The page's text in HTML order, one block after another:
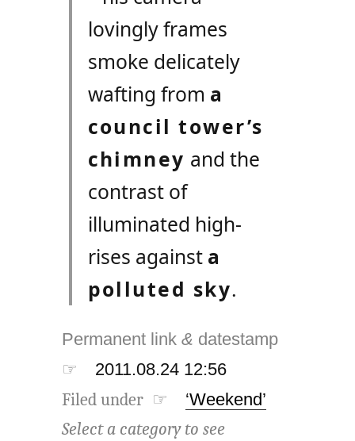
lovingly frames
smoke delicately
wafting from a
council tower’s
chimney and the
contrast of
illuminated high-
rises against a
polluted sky.
Permanent link& datestamp
☞
2011.08.24 12:56
Filed under ☞ ‘Weekend’
Select a category to see